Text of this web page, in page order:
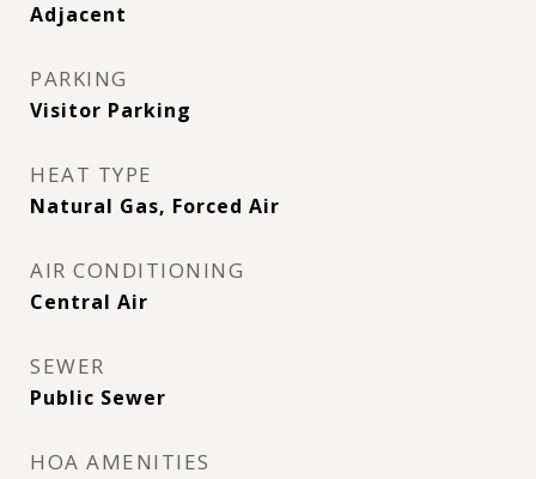
Adjacent
PARKING
Visitor Parking
HEAT TYPE
Natural Gas, Forced Air
AIR CONDITIONING
Central Air
SEWER
Public Sewer
HOA AMENITIES